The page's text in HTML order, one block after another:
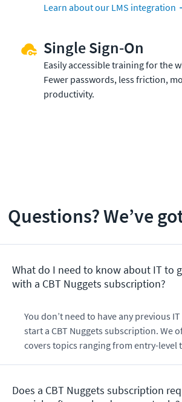
Learn about our LMS integration
Single Sign-On
Easily accessible training for the
Fewer passwords, less friction,
productivity.
Questions? We’ve
What do I need to know about IT to
with a CBT Nuggets subscription?
You don’t need to have any previous
start a CBT Nuggets subscription. We
covers topics ranging from entry-level
Does a CBT Nuggets subscription